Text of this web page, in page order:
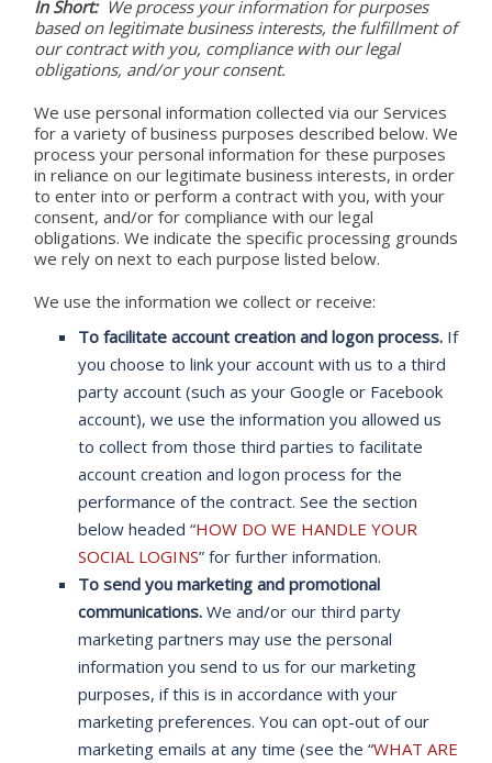
In Short: We process your information for purposes
based on legitimate business interests, the fulfillment of
our contract with you, compliance with our legal
obligations, and/or your consent.
We use personal information collected via our Services
for a variety of business purposes described below. We
process your personal information for these purposes
in reliance on our legitimate business interests, in order
to enter into or perform a contract with you, with your
consent, and/or for compliance with our legal
obligations. We indicate the specific processing grounds
we rely on next to each purpose listed below.
We use the information we collect or receive:
To facilitate account creation and logon process.If
you choose to link your account with us to a third
party account (such as your Google or Facebook
account), we use the information you allowed us
to collect from those third parties to facilitate
account creation and logon process for the
performance of the contract. See the section
below headed “HOW DO WE HANDLE YOUR
SOCIAL LOGINS” for further information.
To send you marketing and promotional
communications.We and/or our third party
marketing partners may use the personal
information you send to us for our marketing
purposes, if this is in accordance with your
marketing preferences. You can opt-out of our
marketing emails at any time (see the “WHAT ARE